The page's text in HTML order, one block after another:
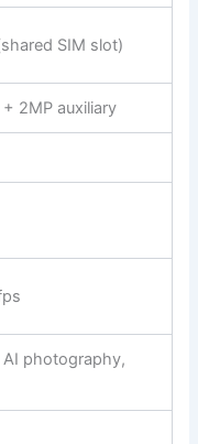
SIM slot)
2MP auxiliary
photography,